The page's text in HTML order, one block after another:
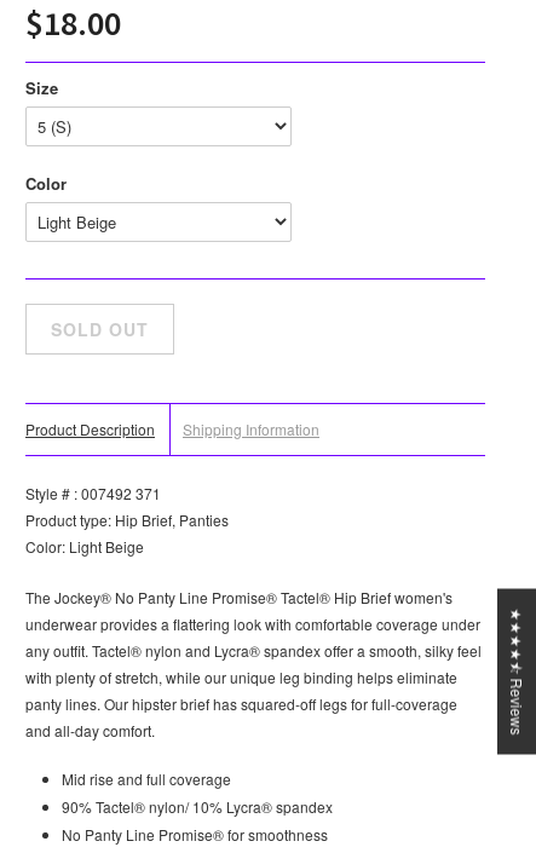
$18.00
Size
Color
Product Description Shipping Information
Style # : 007492 371
Product type: Hip Brief, Panties
Color: Light Beige
The Jockey® No Panty Line Promise® Tactel® Hip Brief women's
underwear provides a flattering look with comfortable coverage under
any outfit. Tactel® nylon and Lycra® spandex offer a smooth, silky feel
with plenty of stretch, while our unique leg binding helps eliminate
panty lines. Our hipster brief has squared-off legs for full-coverage
and all-day comfort.
Mid rise and full coverage
90% Tactel® nylon/ 10% Lycra® spandex
No Panty Line Promise® for smoothness
★★★★⯪ Reviews